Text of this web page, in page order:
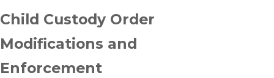
Child Custody Order
Modifications and
Enforcement